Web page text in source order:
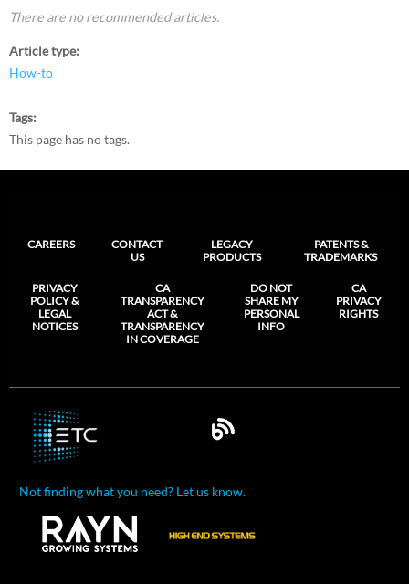
There are no recommended articles.
Article type
How-to
Tags
This page has no tags.
CAREERS
CONTACT
US
LEGACY
PRODUCTS
PATENTS &
TRADEMARKS
PRIVACY
POLICY &
LEGAL
NOTICES
CA
TRANSPARENCY
ACT &
TRANSPARENCY
IN COVERAGE
DO NOT
SHARE MY
PERSONAL
INFO
CA
PRIVACY
RIGHTS
Not finding what you need? Let us know.